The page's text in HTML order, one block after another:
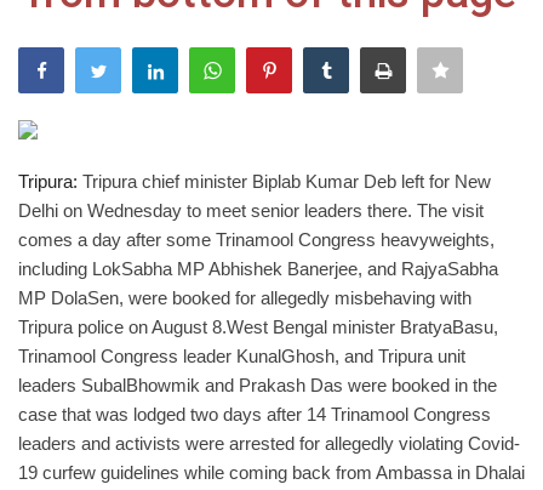
India
Politics
Editorial
Tripura: Tripura chief minister Biplab Kumar Deb left for New
Delhi on Wednesday to meet senior leaders there. The visit
comes a day after some Trinamool Congress heavyweights,
including LokSabha MP Abhishek Banerjee, and RajyaSabha
MP DolaSen, were booked for allegedly misbehaving with
Tripura police on August 8.West Bengal minister BratyaBasu,
Trinamool Congress leader KunalGhosh, and Tripura unit
leaders SubalBhowmik and Prakash Das were booked in the
case that was lodged two days after 14 Trinamool Congress
leaders and activists were arrested for allegedly violating Covid-
19 curfew guidelines while coming back from Ambassa in Dhalai